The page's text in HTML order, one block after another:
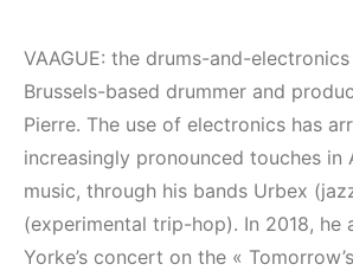
‘in Yeni
Müzik
: CAVE
HEMEN İNCELE
VAAGUE: the drums-and-
Brussels-based drummer and
Pierre. The use of electronics has
increasingly pronounced touches in
music, through his bands Urbex
(experimental trip-hop). In 2018, he
Yorke’s concert on the «